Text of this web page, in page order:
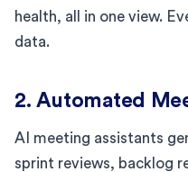
health, all in one view.
data.
2. Automated
AI meeting assistants
sprint reviews, backlog